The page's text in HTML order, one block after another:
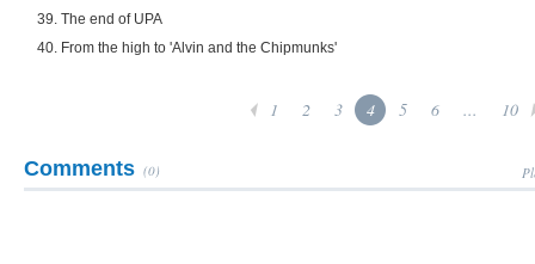
39. The end of UPA
40. From the high to 'Alvin and the Chipmunks'
1 2 3 4 5 6 ... 10
Comments (0)